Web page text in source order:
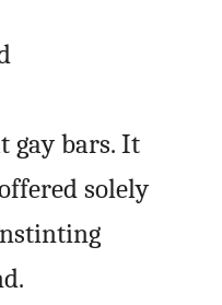
gay bars. It
solely